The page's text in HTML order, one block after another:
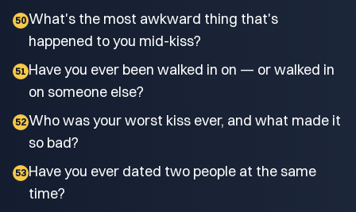
50 What's the most awkward thing that's
happened to you mid-kiss?
51 Have you ever been walked in on — or walked in
on someone else?
52 Who was your worst kiss ever, and what made it
so bad?
53 Have you ever dated two people at the same
time?